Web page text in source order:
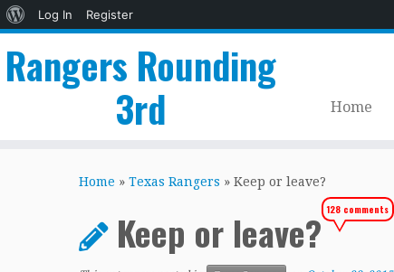
About
Log In
Register
Rangers Rounding
3rd
Home
Home » Texas Rangers » Keep or leave?
Keep or leave?128 comments